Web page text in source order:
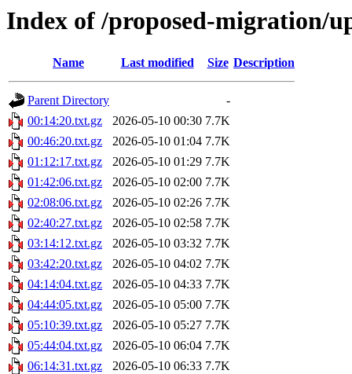
Index of /proposed-migration/
Name Last modified Size Description
Parent Directory
-
00:14:20.txt.gz
2026-05-10 00:30 7.7K
00:46:20.txt.gz
2026-05-10 01:04 7.7K
01:12:17.txt.gz
2026-05-10 01:29 7.7K
01:42:06.txt.gz
2026-05-10 02:00 7.7K
02:08:06.txt.gz
2026-05-10 02:26 7.7K
02:40:27.txt.gz
2026-05-10 02:58 7.7K
03:14:12.txt.gz
2026-05-10 03:32 7.7K
03:42:20.txt.gz
2026-05-10 04:02 7.7K
04:14:04.txt.gz
2026-05-10 04:33 7.7K
04:44:05.txt.gz
2026-05-10 05:00 7.7K
05:10:39.txt.gz
2026-05-10 05:27 7.7K
05:44:04.txt.gz
2026-05-10 06:04 7.7K
06:14:31.txt.gz
2026-05-10 06:33 7.7K